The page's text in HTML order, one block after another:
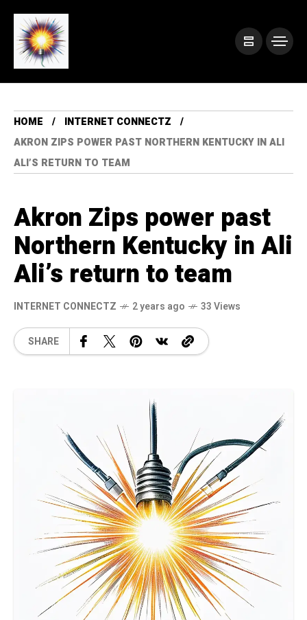
HOME
INTERNET CONNECTZ
AKRON ZIPS POWER PAST NORTHERN KENTUCKY IN ALI
ALI’S RETURN TO TEAM
Akron Zips power past
Northern Kentucky in Ali
Ali’s return to team
INTERNET CONNECTZ 2 years ago 33 Views
SHARE